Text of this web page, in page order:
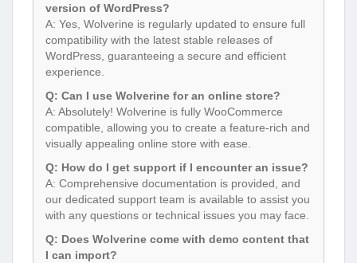
version of WordPress?
A: Yes, Wolverine is regularly updated to ensure full
compatibility with the latest stable releases of
WordPress, guaranteeing a secure and efficient
experience.
Q: Can I use Wolverine for an online store?
A: Absolutely! Wolverine is fully WooCommerce
compatible, allowing you to create a feature-rich and
visually appealing online store with ease.
Q: How do I get support if I encounter an issue?
A: Comprehensive documentation is provided, and
our dedicated support team is available to assist you
with any questions or technical issues you may face.
Q: Does Wolverine come with demo content that
I can import?